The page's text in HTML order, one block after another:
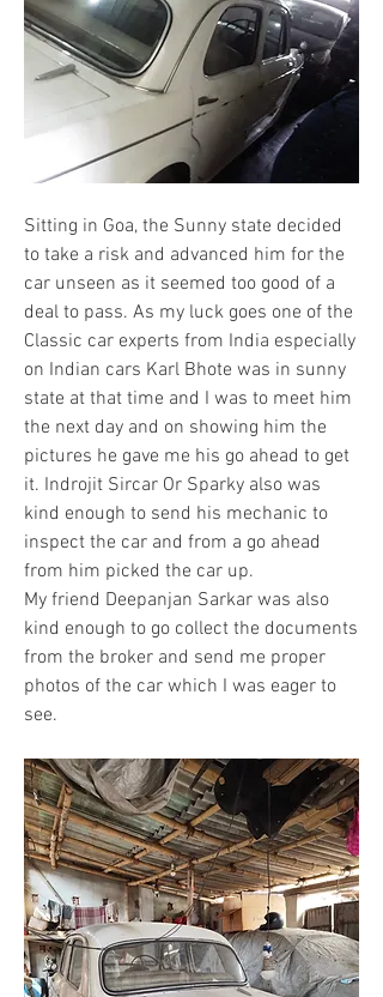
Sitting in Goa, the Sunny state decided
to take a risk and advanced him for the
car unseen as it seemed too good of a
deal to pass. As my luck goes one of the
Classic car experts from India especially
on Indian cars Karl Bhote was in sunny
state at that time and I was to meet him
the next day and on showing him the
pictures he gave me his go ahead to get
it. Indrojit Sircar Or Sparky also was
kind enough to send his mechanic to
inspect the car and from a go ahead
from him picked the car up.
My friend Deepanjan Sarkar was also
kind enough to go collect the documents
from the broker and send me proper
photos of the car which I was eager to
see.